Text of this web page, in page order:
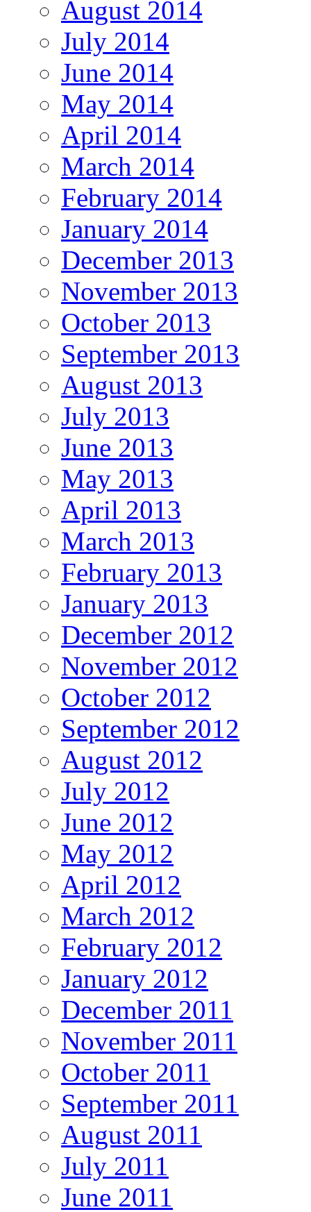
August 2014
July 2014
June 2014
May 2014
April 2014
March 2014
February 2014
January 2014
December 2013
November 2013
October 2013
September 2013
August 2013
July 2013
June 2013
May 2013
April 2013
March 2013
February 2013
January 2013
December 2012
November 2012
October 2012
September 2012
August 2012
July 2012
June 2012
May 2012
April 2012
March 2012
February 2012
January 2012
December 2011
November 2011
October 2011
September 2011
August 2011
July 2011
June 2011